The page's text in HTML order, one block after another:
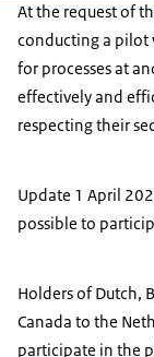
At the request of
conducting a pilot
for processes at
effectively and
respecting their
Update 1 April
possible to
Holders of Dutch,
Canada to the
participate in the